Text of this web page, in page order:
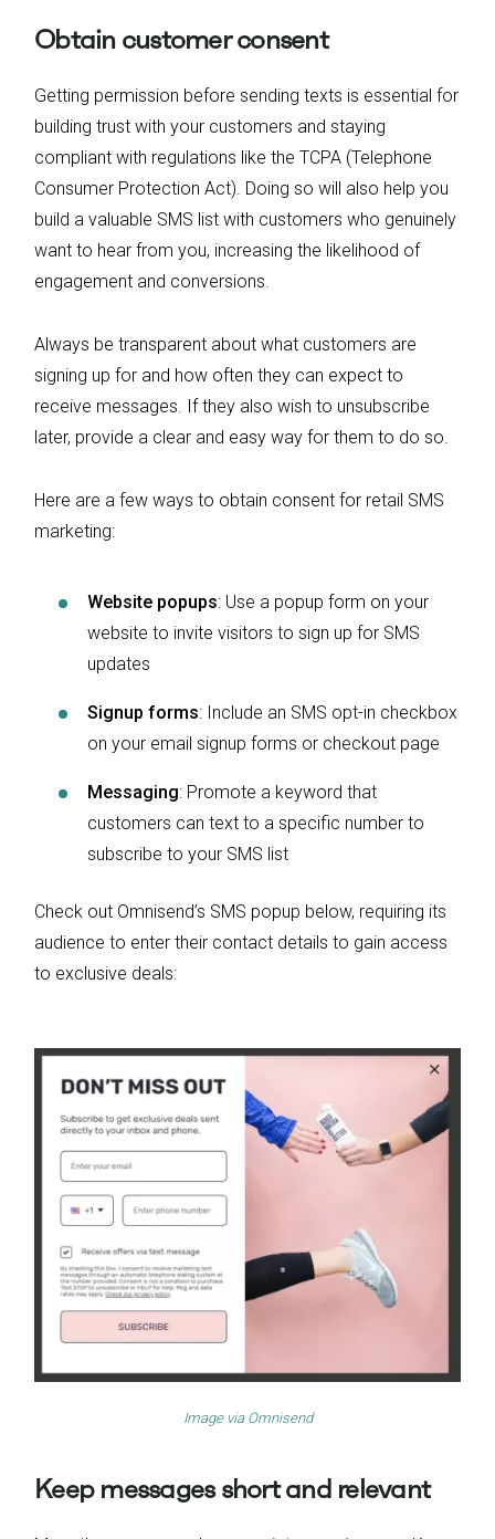
Obtain customer consent
Getting permission before sending texts is essential for
building trust with your customers and staying
compliant with regulations like the TCPA (Telephone
Consumer Protection Act). Doing so will also help you
build a valuable SMS list with customers who genuinely
want to hear from you, increasing the likelihood of
engagement and conversions.
Always be transparent about what customers are
signing up for and how often they can expect to
receive messages. If they also wish to unsubscribe
later, provide a clear and easy way for them to do so.
Here are a few ways to obtain consent for retail SMS
marketing:
Website popups: Use a popup form on your
website to invite visitors to sign up for SMS
updates
Signup forms: Include an SMS opt-in checkbox
on your email signup forms or checkout page
Messaging: Promote a keyword that
customers can text to a specific number to
subscribe to your SMS list
Check out Omnisend’s SMS popup below, requiring its
audience to enter their contact details to gain access
to exclusive deals:
Image via Omnisend
Keep messages short and relevant